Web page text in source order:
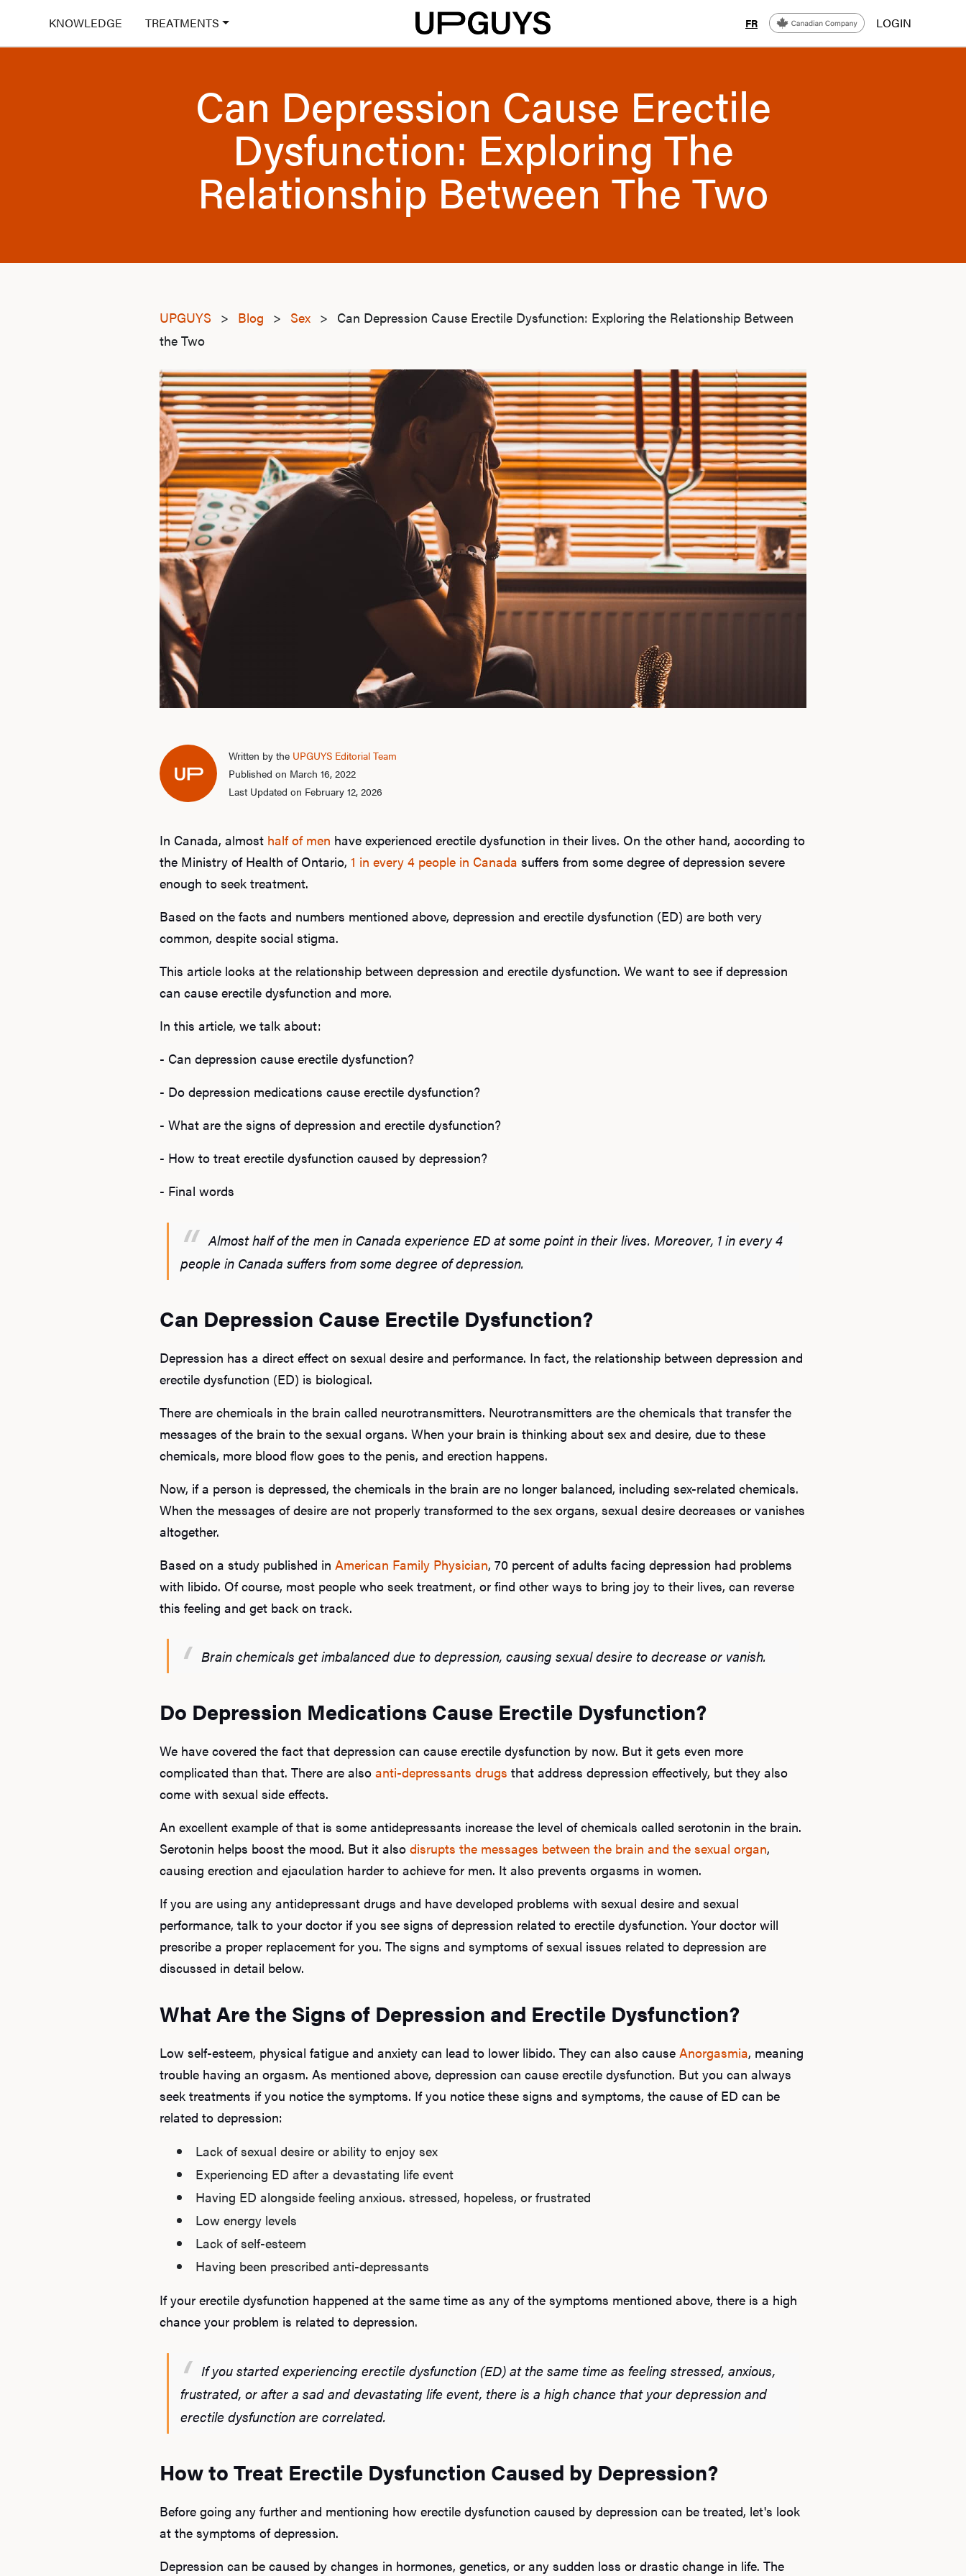
KNOWLEDGE TREATMENTS FR LOGIN
Can Depression Cause Erectile
Dysfunction: Exploring The
Relationship Between The Two
UPGUYS > Blog > Sex > Can Depression Cause Erectile Dysfunction: Exploring the Relationship Between
the Two
Written by the UPGUYS Editorial Team
Published on March 16, 2022
Last Updated on February 12, 2026
In Canada, almost half of men have experienced erectile dysfunction in their lives. On the other hand, according to
the Ministry of Health of Ontario, 1 in every 4 people in Canada suffers from some degree of depression severe
enough to seek treatment.
Based on the facts and numbers mentioned above, depression and erectile dysfunction (ED) are both very
common, despite social stigma.
This article looks at the relationship between depression and erectile dysfunction. We want to see if depression
can cause erectile dysfunction and more.
In this article, we talk about:
- Can depression cause erectile dysfunction?
- Do depression medications cause erectile dysfunction?
- What are the signs of depression and erectile dysfunction?
- How to treat erectile dysfunction caused by depression?
- Final words
Almost half of the men in Canada experience ED at some point in their lives. Moreover, 1 in every 4
people in Canada suffers from some degree of depression.
Can Depression Cause Erectile Dysfunction?
Depression has a direct effect on sexual desire and performance. In fact, the relationship between depression and
erectile dysfunction (ED) is biological.
There are chemicals in the brain called neurotransmitters. Neurotransmitters are the chemicals that transfer the
messages of the brain to the sexual organs. When your brain is thinking about sex and desire, due to these
chemicals, more blood flow goes to the penis, and erection happens.
Now, if a person is depressed, the chemicals in the brain are no longer balanced, including sex-related chemicals.
When the messages of desire are not properly transformed to the sex organs, sexual desire decreases or vanishes
altogether.
Based on a study published in American Family Physician, 70 percent of adults facing depression had problems
with libido. Of course, most people who seek treatment, or find other ways to bring joy to their lives, can reverse
this feeling and get back on track.
Brain chemicals get imbalanced due to depression, causing sexual desire to decrease or vanish.
Do Depression Medications Cause Erectile Dysfunction?
We have covered the fact that depression can cause erectile dysfunction by now. But it gets even more
complicated than that. There are also anti-depressants drugs that address depression effectively, but they also
come with sexual side effects.
An excellent example of that is some antidepressants increase the level of chemicals called serotonin in the brain.
Serotonin helps boost the mood. But it also disrupts the messages between the brain and the sexual organ,
causing erection and ejaculation harder to achieve for men. It also prevents orgasms in women.
If you are using any antidepressant drugs and have developed problems with sexual desire and sexual
performance, talk to your doctor if you see signs of depression related to erectile dysfunction. Your doctor will
prescribe a proper replacement for you. The signs and symptoms of sexual issues related to depression are
discussed in detail below.
What Are the Signs of Depression and Erectile Dysfunction?
Low self-esteem, physical fatigue and anxiety can lead to lower libido. They can also cause Anorgasmia, meaning
trouble having an orgasm. As mentioned above, depression can cause erectile dysfunction. But you can always
seek treatments if you notice the symptoms. If you notice these signs and symptoms, the cause of ED can be
related to depression:
Lack of sexual desire or ability to enjoy sex
Experiencing ED after a devastating life event
Having ED alongside feeling anxious. stressed, hopeless, or frustrated
Low energy levels
Lack of self-esteem
Having been prescribed anti-depressants
If your erectile dysfunction happened at the same time as any of the symptoms mentioned above, there is a high
chance your problem is related to depression.
If you started experiencing erectile dysfunction (ED) at the same time as feeling stressed, anxious,
frustrated, or after a sad and devastating life event, there is a high chance that your depression and
erectile dysfunction are correlated.
How to Treat Erectile Dysfunction Caused by Depression?
Before going any further and mentioning how erectile dysfunction caused by depression can be treated, let's look
at the symptoms of depression.
Depression can be caused by changes in hormones, genetics, or any sudden loss or drastic change in life. The